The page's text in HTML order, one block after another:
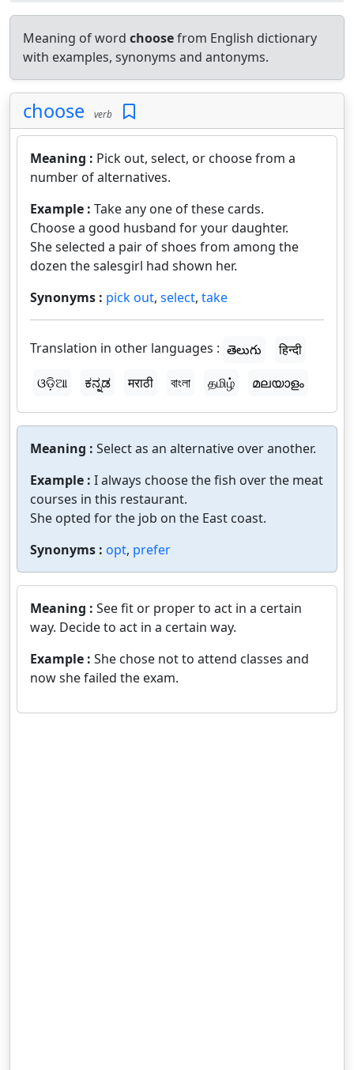
Meaning of word choosefrom English dictionary
with examples, synonyms and antonyms.
choose verb
Meaning : Pick out, select, or choose from a
number of alternatives.
Example : Take any one of these cards.
Choose a good husband for your daughter.
She selected a pair of shoes from among the
dozen the salesgirl had shown her.
Synonyms : pick out, select, take
Translation in other languages : తెలుగు
हिन्दी
ଓଡ଼ିଆ
ಕನ್ನಡ मराठी বাংলা தமிழ் മലയാളം
Meaning : Select as an alternative over another.
Example : I always choose the fish over the meat
courses in this restaurant.
She opted for the job on the East coast.
Synonyms : opt, prefer
Meaning : See fit or proper to act in a certain
way. Decide to act in a certain way.
Example : She chose not to attend classes and
now she failed the exam.